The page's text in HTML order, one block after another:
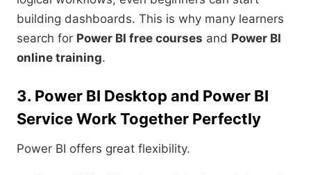
building dashboards. This is why many learners
search for Power BI free courses and Power BI
online training.
3. Power BI Desktop and Power BI
Service Work Together Perfectly
Power BI offers great flexibility.